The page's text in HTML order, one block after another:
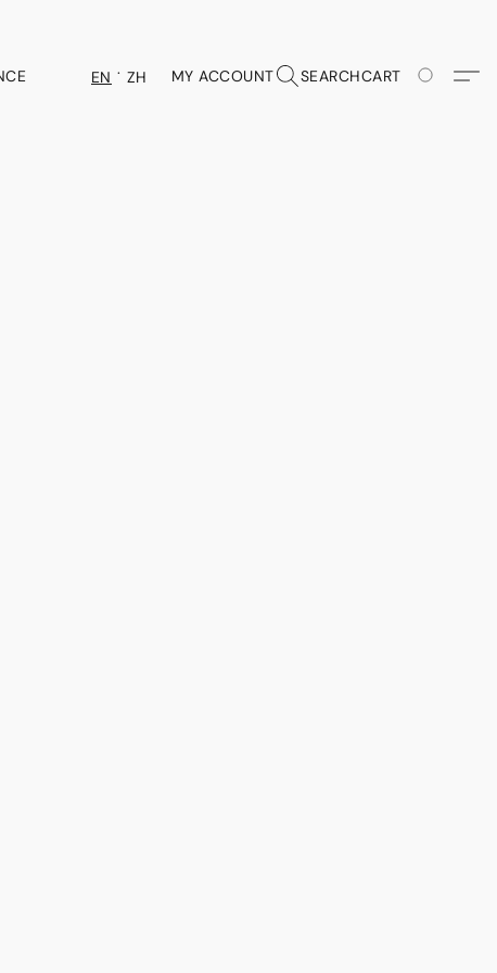
EN ZH MY ACCOUNT SEARCHCART